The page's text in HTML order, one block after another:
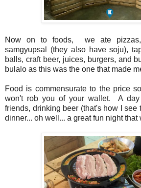
Now on to foods, we ate
samgyupsal (they also have soju),
balls, craft beer, juices, burgers, and
bulalo as this was the one that made
Food is commensurate to the price
won't rob you of your wallet. A
friends, drinking beer (that's how I see
dinner... oh well... a great fun night that